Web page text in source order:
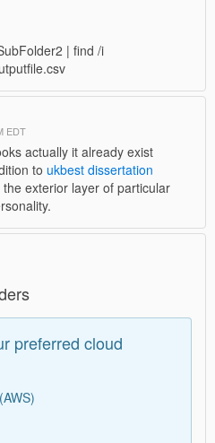
| find /i
EDT
actually it already exist
to ukbest dissertation
exterior layer of particular
preferred cloud